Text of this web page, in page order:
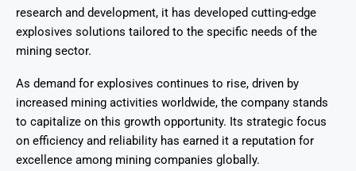
research and development, it has developed cutting-edge
explosives solutions tailored to the specific needs of the
mining sector.
As demand for explosives continues to rise, driven by
increased mining activities worldwide, the company stands
to capitalize on this growth opportunity. Its strategic focus
on efficiency and reliability has earned it a reputation for
excellence among mining companies globally.